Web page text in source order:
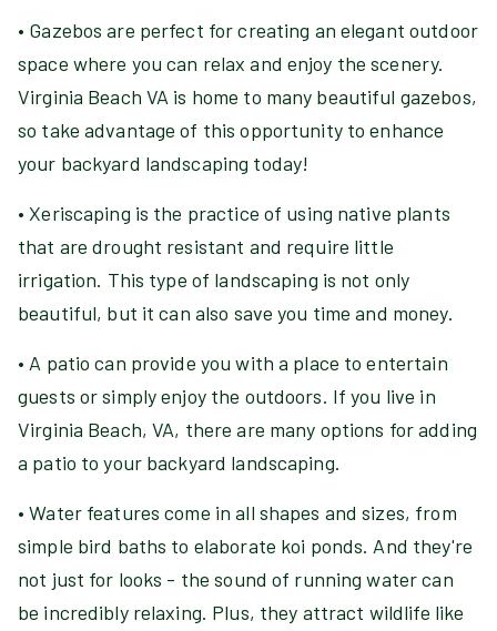
• Gazebos are perfect for creating an elegant outdoor
space where you can relax and enjoy the scenery.
Virginia Beach VA is home to many beautiful gazebos,
so take advantage of this opportunity to enhance
your backyard landscaping today!
• Xeriscaping is the practice of using native plants
that are drought resistant and require little
irrigation. This type of landscaping is not only
beautiful, but it can also save you time and money.
• A patio can provide you with a place to entertain
guests or simply enjoy the outdoors. If you live in
Virginia Beach, VA, there are many options for adding
a patio to your backyard landscaping.
• Water features come in all shapes and sizes, from
simple bird baths to elaborate koi ponds. And they're
not just for looks - the sound of running water can
be incredibly relaxing. Plus, they attract wildlife like